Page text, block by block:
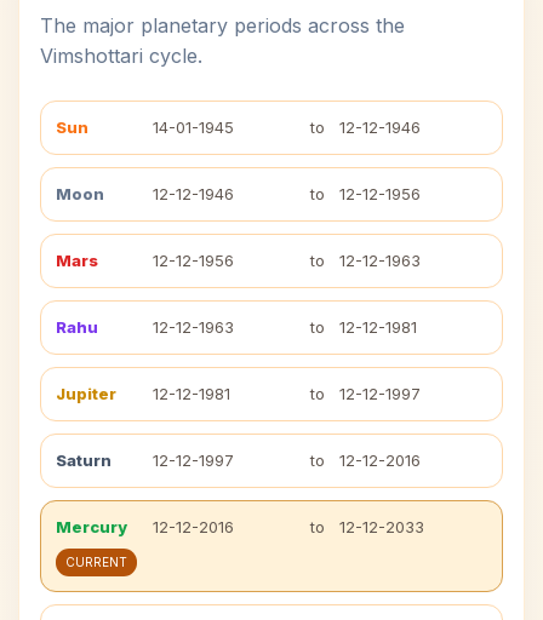
The major planetary periods across the
Vimshottari cycle.
Sun 14-01-1945 to 12-12-1946
Moon 12-12-1946 to 12-12-1956
Mars 12-12-1956 to 12-12-1963
Rahu 12-12-1963 to 12-12-1981
Jupiter 12-12-1981 to 12-12-1997
Saturn 12-12-1997 to 12-12-2016
Mercury 12-12-2016 to 12-12-2033
CURRENT